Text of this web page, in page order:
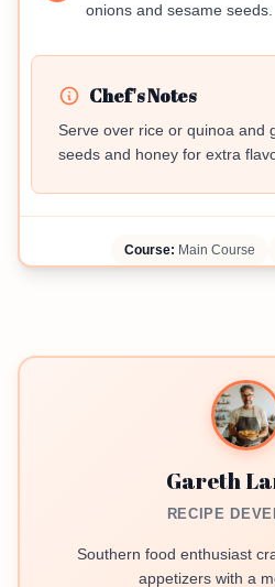
onions and sesame seeds.
Chef's Notes
Serve over rice or quinoa and
seeds and honey for extra
Course: Main Course
Gareth
RECIPE
Southern food enthusiast
appetizers with a